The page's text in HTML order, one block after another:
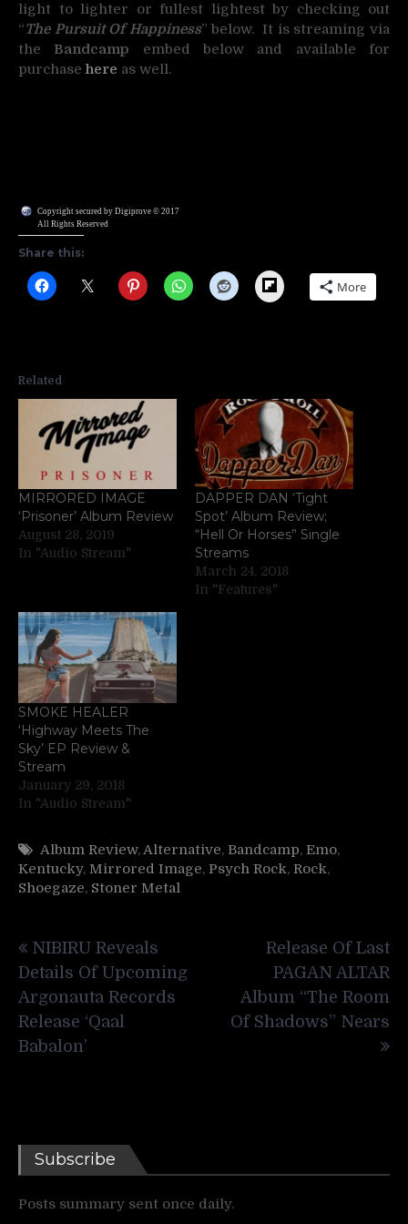
light to lighter or fullest lightest by checking out
“The Pursuit Of Happiness” below. It is streaming via
the Bandcamp embed below and available for
purchase here as well.
Copyright secured by Digiprove © 2017
All Rights Reserved
Share this:
Flipboard More
Related
MIRRORED IMAGE
‘Prisoner’ Album Review
August 28, 2019
In "Audio Stream"
DAPPER DAN ‘Tight
Spot’ Album Review;
“Hell Or Horses” Single
Streams
March 24, 2018
In "Features"
SMOKE HEALER
‘Highway Meets The
Sky’ EP Review &
Stream
January 29, 2018
In "Audio Stream"
Album Review,Alternative, Bandcamp, Emo,
Kentucky, Mirrored Image, Psych Rock, Rock,
Shoegaze, Stoner Metal
navigation
NIBIRU Reveals
Details Of Upcoming
Argonauta Records
Release ‘Qaal
Babalon’
Release Of Last
PAGAN ALTAR
Album “The Room
Of Shadows” Nears
Subscribe
Posts summary sent once daily.